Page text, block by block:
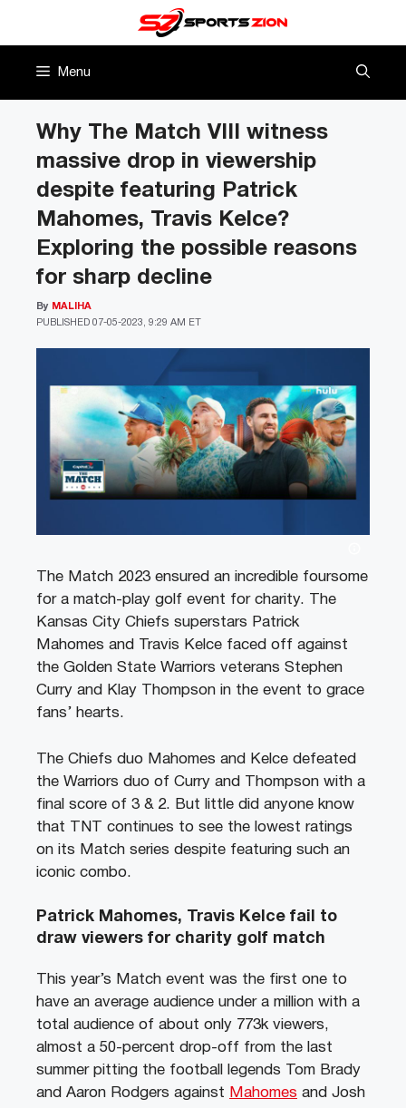
Menu
Why The Match VIII witness
massive drop in viewership
despite featuring Patrick
Mahomes, Travis Kelce?
Exploring the possible reasons
for sharp decline
PUBLISHED 07-05-2023, 9:29 AM ET
By MALIHA
The Match 2023 ensured an incredible foursome
for a match-play golf event for charity. The
Kansas City Chiefs superstars Patrick
Mahomes and Travis Kelce faced off against
the Golden State Warriors veterans Stephen
Curry and Klay Thompson in the event to grace
fans’ hearts.
The Chiefs duo Mahomes and Kelce defeated
the Warriors duo of Curry and Thompson with a
final score of 3 & 2. But little did anyone know
that TNT continues to see the lowest ratings
on its Match series despite featuring such an
iconic combo.
Patrick Mahomes, Travis Kelce fail to
draw viewers for charity golf match
This year’s Match event was the first one to
have an average audience under a million with a
total audience of about only 773k viewers,
almost a 50-percent drop-off from the last
summer pitting the football legends Tom Brady
and Aaron Rodgers against Mahomes and Josh